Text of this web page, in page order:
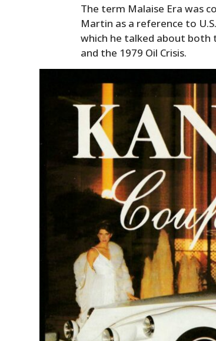
The term Malaise Era was
Martin as a reference to
which he talked about both
and the 1979 Oil Crisis.